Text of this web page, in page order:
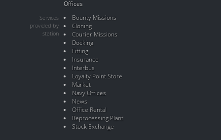
Offices
Services
provided by
station
Bounty Missions
Cloning
Courier Missions
Docking
Fitting
Insurance
Interbus
Loyalty Point Store
Market
Navy Offices
News
Office Rental
Reprocessing Plant
Stock Exchange